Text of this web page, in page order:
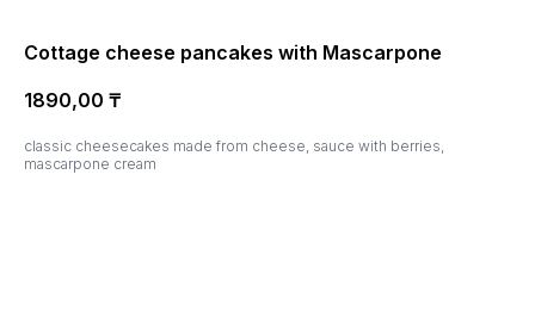
Cottage cheese pancakes with Mascarpone
1890,00 ₸
classic cheesecakes made from cheese, sauce with berries,
mascarpone cream